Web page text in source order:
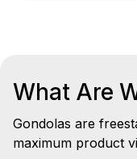
What Are
Gondolas are
maximum product